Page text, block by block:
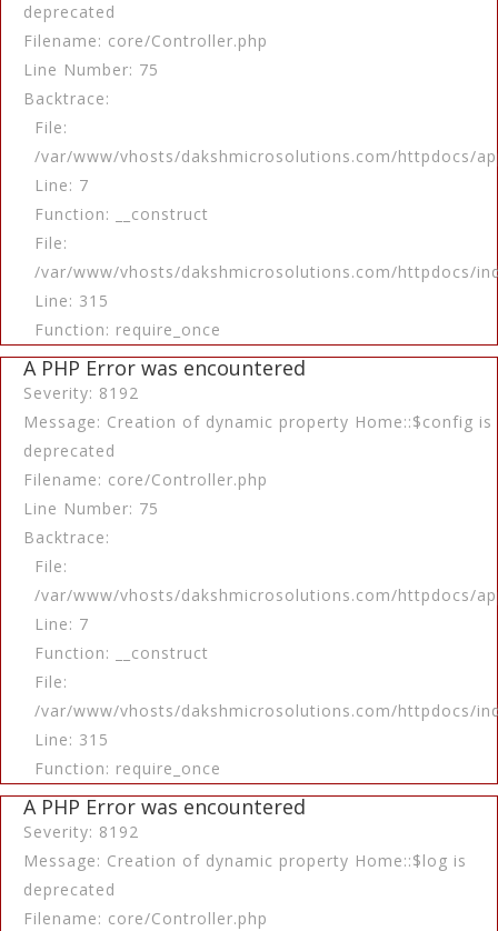
deprecated
Filename: core/Controller.php
Line Number: 75
Backtrace:
File:
/var/www/vhosts/dakshmicrosolutions.com/httpdocs/
Line: 7
Function: __construct
File:
/var/www/vhosts/dakshmicrosolutions.com/httpdocs/
Line: 315
Function: require_once
A PHP Error was encountered
Severity: 8192
Message: Creation of dynamic property Home::$config is
deprecated
Filename: core/Controller.php
Line Number: 75
Backtrace:
File:
/var/www/vhosts/dakshmicrosolutions.com/httpdocs/
Line: 7
Function: __construct
File:
/var/www/vhosts/dakshmicrosolutions.com/httpdocs/
Line: 315
Function: require_once
A PHP Error was encountered
Severity: 8192
Message: Creation of dynamic property Home::$log is
deprecated
Filename: core/Controller.php